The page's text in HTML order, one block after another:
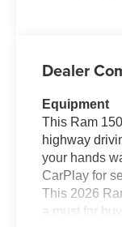
Dealer
Equipment
This Ram
highway
your hands
CarPlay for
This 2026
a must for